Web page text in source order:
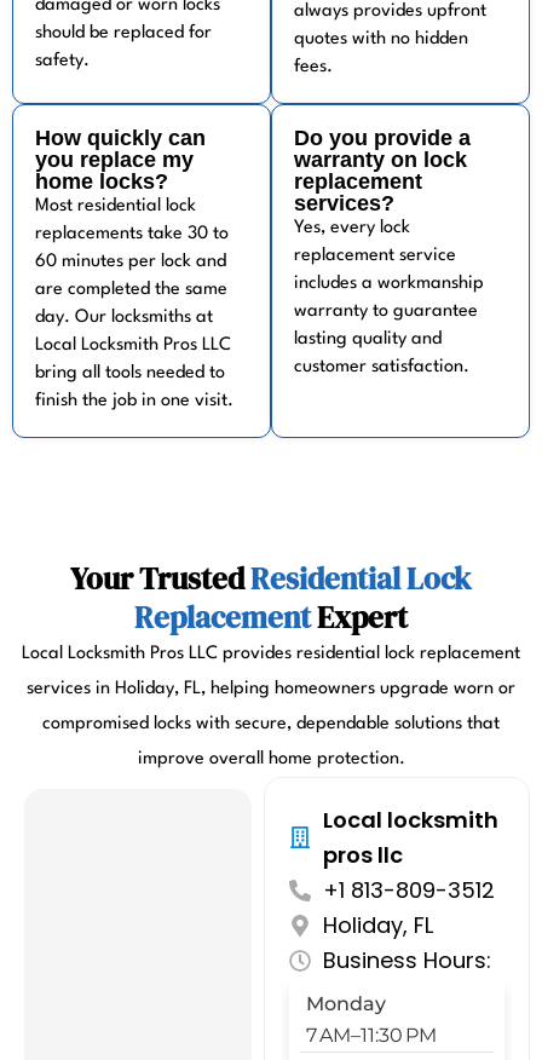
damaged or worn locks
should be replaced for
safety.
always provides upfront
quotes with no hidden
fees.
How quickly can
you replace my
home locks?
Most residential lock
replacements take 30 to
60 minutes per lock and
are completed the same
day. Our locksmiths at
Local Locksmith Pros LLC
bring all tools needed to
finish the job in one visit.
Do you provide a
warranty on lock
replacement
services?
Yes, every lock
replacement service
includes a workmanship
warranty to guarantee
lasting quality and
customer satisfaction.
Your TrustedResidential Lock
ReplacementExpert
Local Locksmith Pros LLC provides residential lock replacement
services in Holiday, FL, helping homeowners upgrade worn or
compromised locks with secure, dependable solutions that
improve overall home protection.
Local locksmith
pros llc
+1 813-809-3512
Holiday, FL
Business Hours:
Monday
7 AM–11:30 PM